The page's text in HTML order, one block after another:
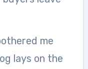
me
lays on the